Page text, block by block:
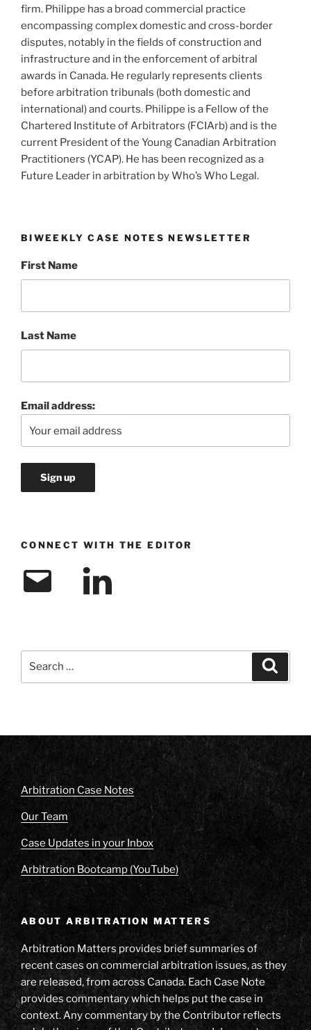
firm. Philippe has a broad commercial practice
encompassing complex domestic and cross-border
disputes, notably in the fields of construction and
infrastructure and in the enforcement of arbitral
awards in Canada. He regularly represents clients
before arbitration tribunals (both domestic and
international) and courts. Philippe is a Fellow of the
Chartered Institute of Arbitrators (FCIArb) and is the
current President of the Young Canadian Arbitration
Practitioners (YCAP). He has been recognized as a
Future Leader in arbitration by Who’s Who Legal.
BIWEEKLY CASE NOTES NEWSLETTER
First Name
Last Name
Email address:
CONNECT WITH THE EDITOR
Email LinkedIn
Arbitration Case Notes
Our Team
Case Updates in your Inbox
Arbitration Bootcamp (YouTube)
ABOUT ARBITRATION MATTERS
Arbitration Matters provides brief summaries of
recent cases on commercial arbitration issues, as they
are released, from across Canada. Each Case Note
provides commentary which helps put the case in
context. Any commentary by the Contributor reflects